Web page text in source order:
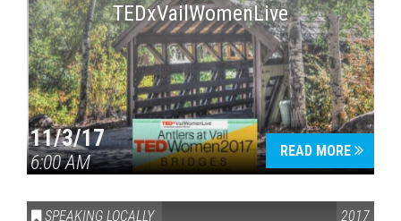
TEDxVailWomenLive
11/3/17
6:00 AM
READ MORE
SPEAKING LOCALLY 2017